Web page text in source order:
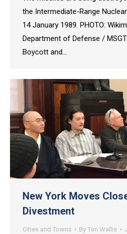
the Intermediate-Range
14 January 1989. PHOTO:
Department of Defense /
Boycott and…
New York Moves
Divestment
Cities and Towns By Tim Wallis